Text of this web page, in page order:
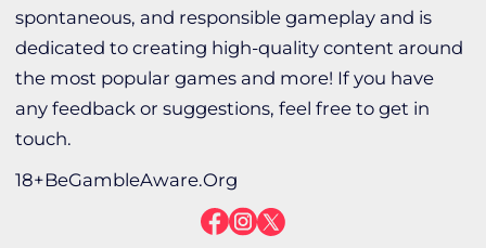
spontaneous, and responsible gameplay and is
dedicated to creating high-quality content around
the most popular games and more! If you have
any feedback or suggestions, feel free to get in
touch.
18+BeGambleAware.Org